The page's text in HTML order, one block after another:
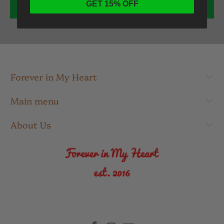
Forever in My Heart
Main menu
About Us
GET 15% OFF